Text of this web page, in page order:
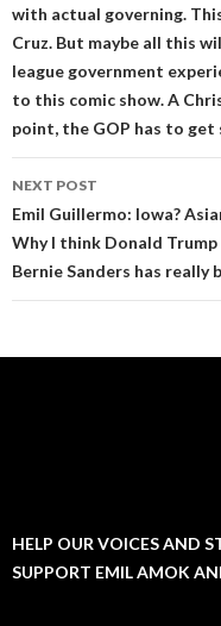
with actual governing.
Cruz. But maybe all this
league government
to this comic show. A
point, the GOP has to get
NEXT POST
Emil Guillermo: Iowa?
Why I think Donald
Bernie Sanders has really
HELP OUR VOICES AND
SUPPORT EMIL AMOK